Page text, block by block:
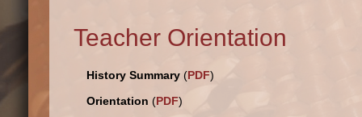
Kindergarten
Second
Teacher Orientation
History Summary (PDF)
Orientation (PDF)